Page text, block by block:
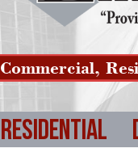
Commercial,
Residential